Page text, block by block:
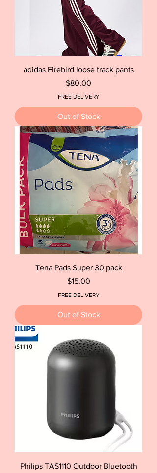
adidas Firebird loose track pants
Price
$80.00
FREE DELIVERY
Out of Stock
Tena Pads Super 30 pack
Price
$15.00
FREE DELIVERY
Out of Stock
Philips TAS1110 Outdoor Bluetooth